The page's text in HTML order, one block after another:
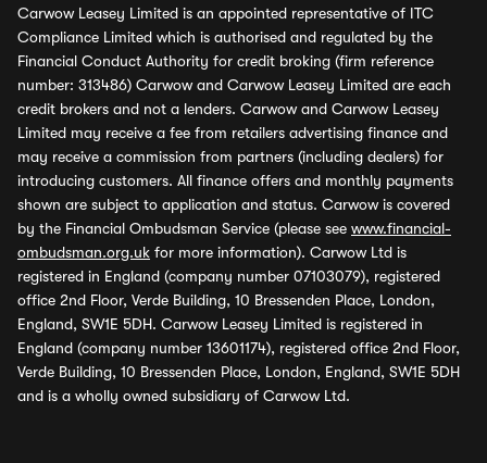
Carwow Leasey Limited is an appointed representative of ITC
Compliance Limited which is authorised and regulated by the
Financial Conduct Authority for credit broking (firm reference
number: 313486) Carwow and Carwow Leasey Limited are each
credit brokers and not a lenders. Carwow and Carwow Leasey
Limited may receive a fee from retailers advertising finance and
may receive a commission from partners (including dealers) for
introducing customers. All finance offers and monthly payments
shown are subject to application and status. Carwow is covered
by the Financial Ombudsman Service (please see www.financial-
ombudsman.org.uk for more information). Carwow Ltd is
registered in England (company number 07103079), registered
office 2nd Floor, Verde Building, 10 Bressenden Place, London,
England, SW1E 5DH. Carwow Leasey Limited is registered in
England (company number 13601174), registered office 2nd Floor,
Verde Building, 10 Bressenden Place, London, England, SW1E 5DH
and is a wholly owned subsidiary of Carwow Ltd.